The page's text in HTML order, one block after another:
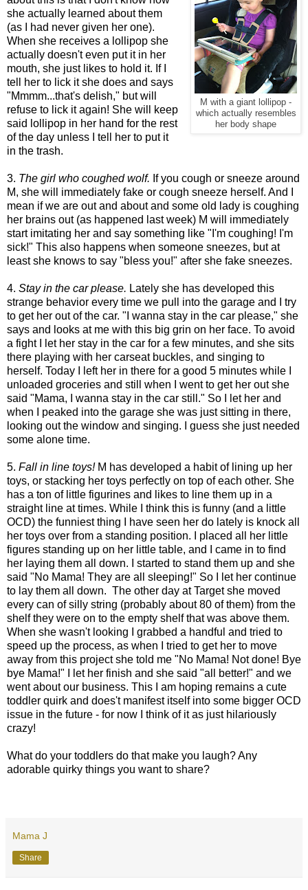
M with a giant lollipop -
which actually resembles
her body shape
she actually learned about them
(as I had never given her one).
When she receives a lollipop she
actually doesn't even put it in her
mouth, she just likes to hold it. If I
tell her to lick it she does and says
"Mmmm...that's delish," but will
refuse to lick it again! She will keep
said lollipop in her hand for the rest
of the day unless I tell her to put it
in the trash.
3. The girl who coughed wolf. If you cough or sneeze around
M, she will immediately fake or cough sneeze herself. And I
mean if we are out and about and some old lady is coughing
her brains out (as happened last week) M will immediately
start imitating her and say something like "I'm coughing! I'm
sick!" This also happens when someone sneezes, but at
least she knows to say "bless you!" after she fake sneezes.
4. Stay in the car please. Lately she has developed this
strange behavior every time we pull into the garage and I try
to get her out of the car. "I wanna stay in the car please," she
says and looks at me with this big grin on her face. To avoid
a fight I let her stay in the car for a few minutes, and she sits
there playing with her carseat buckles, and singing to
herself. Today I left her in there for a good 5 minutes while I
unloaded groceries and still when I went to get her out she
said "Mama, I wanna stay in the car still." So I let her and
when I peaked into the garage she was just sitting in there,
looking out the window and singing. I guess she just needed
some alone time.
5. Fall in line toys! M has developed a habit of lining up her
toys, or stacking her toys perfectly on top of each other. She
has a ton of little figurines and likes to line them up in a
straight line at times. While I think this is funny (and a little
OCD) the funniest thing I have seen her do lately is knock all
her toys over from a standing position. I placed all her little
figures standing up on her little table, and I came in to find
her laying them all down. I started to stand them up and she
said "No Mama! They are all sleeping!" So I let her continue
to lay them all down. The other day at Target she moved
every can of silly string (probably about 80 of them) from the
shelf they were on to the empty shelf that was above them.
When she wasn't looking I grabbed a handful and tried to
speed up the process, as when I tried to get her to move
away from this project she told me "No Mama! Not done! Bye
bye Mama!" I let her finish and she said "all better!" and we
went about our business. This I am hoping remains a cute
toddler quirk and does't manifest itself into some bigger OCD
issue in the future - for now I think of it as just hilariously
crazy!
What do your toddlers do that make you laugh? Any
adorable quirky things you want to share?
Mama J
Share